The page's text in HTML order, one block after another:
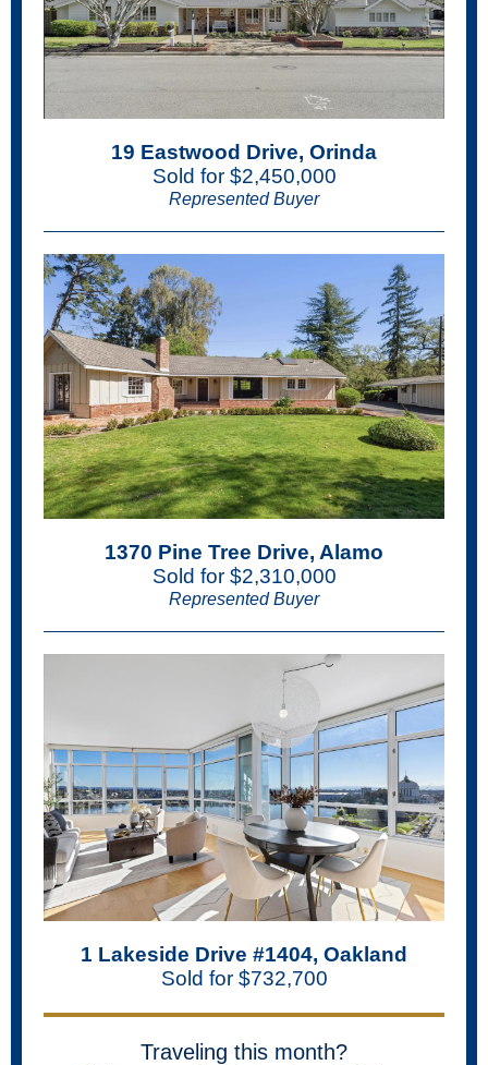
19 Eastwood Drive, Orinda
Sold for $2,450,000
Represented Buyer
1370 Pine Tree Drive, Alamo
Sold for $2,310,000
Represented Buyer
1 Lakeside Drive #1404, Oakland
Sold for $732,700
Traveling this month?